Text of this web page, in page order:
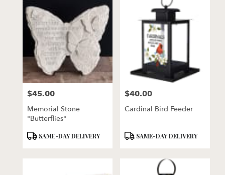
Price:
$45.00
Memorial Stone
"Butterflies"
ProductSAME-DAY DELIVERY
Price:
$40.00
Cardinal Bird Feeder
ProductSAME-DAY DELIVERY